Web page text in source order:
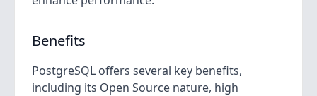
Benefits
PostgreSQL offers several key benefits,
including its Open Source nature, high